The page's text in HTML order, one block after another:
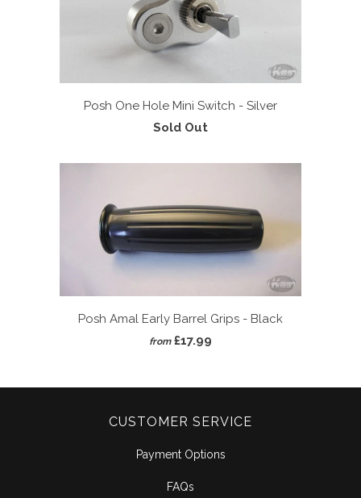
Posh One Hole Mini Switch - Silver
Sold Out
Posh Amal Early Barrel Grips - Black
from £17.99
CUSTOMER SERVICE
Payment Options
FAQs